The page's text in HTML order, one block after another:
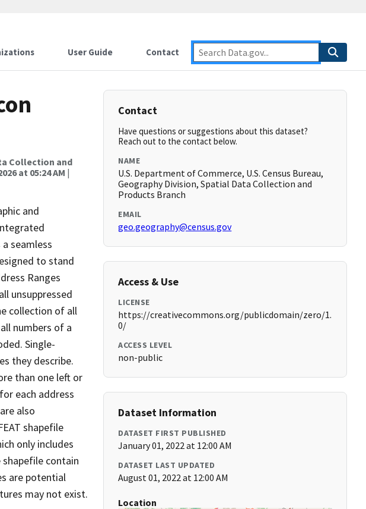
User Guide Contact
Collection and
at 05:24 AM |
and
seamless
to stand
Ranges
unsuppressed
collection of all
numbers of a
Single-
they describe.
than one left or
each address
also
shapefile
only includes
contain
are potential
may not exist.
Contact
Have questions or suggestions about this dataset?
Reach out to the contact below.
NAME
U.S. Department of Commerce, U.S. Census Bureau,
Geography Division, Spatial Data Collection and
Products Branch
EMAIL
geo.geography@census.gov
Access & Use
LICENSE
https://creativecommons.org/publicdomain/zero/1.
0/
ACCESS LEVEL
non-public
Dataset Information
DATASET FIRST PUBLISHED
January 01, 2022 at 12:00 AM
DATASET LAST UPDATED
August 01, 2022 at 12:00 AM
Location